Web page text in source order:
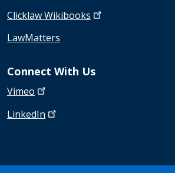
ClicklawWikibooks
LawMatters
Connect With Us
Vimeo
LinkedIn